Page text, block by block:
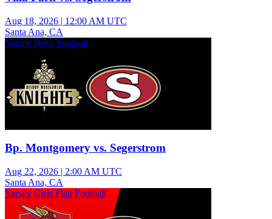
Aug 18, 2026 | 12:00 AM UTC
Santa Ana, CA
Varsity Boys Football
Bp. Montgomery vs. Segerstrom
Aug 22, 2026 | 2:00 AM UTC
Santa Ana, CA
Varsity Girls Flag Football